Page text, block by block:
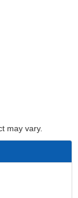
may vary.